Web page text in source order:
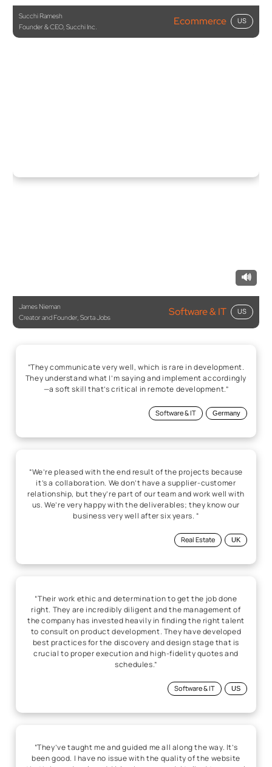
They understand what I’m saying and implement accordingly
—a soft skill that’s critical in remote development.”
“We’re pleased with the end result of the projects because
it’s a collaboration. We don’t have a supplier-customer
us. We’re very happy with the deliverables; they know our
Real Estate UK
“Their work ethic and determination to get the job done
right. They are incredibly diligent and the management of
to consult on product development. They have developed
schedules.”
Software & IT US
“They’ve taught me and guided me all along the way. It’s
been good. I have no issue with the quality of the website
companies in Silicon Valley and I’m probably getting several
Software & IT US